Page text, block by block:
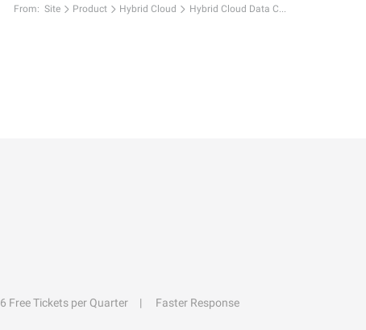
From: Site Product Hybrid Cloud Hybrid Cloud Data Connectivity
6 Free Tickets per Quarter
Faster Response